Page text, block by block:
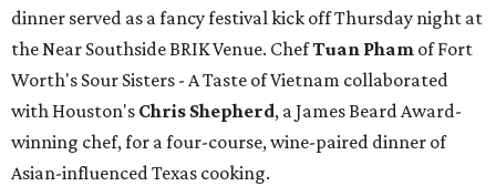
dinner served as a fancy festival kick off Thursday night at
the Near Southside BRIK Venue. ChefTuan Pham of Fort
Worth's Sour Sisters - A Taste of Vietnam collaborated
with Houston's Chris Shepherd, a James Beard Award-
winning chef, for a four-course, wine-paired dinner of
Asian-influenced Texas cooking.